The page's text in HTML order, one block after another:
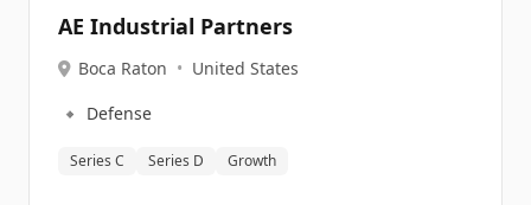
AE Industrial Partners
Boca Raton • United States
🔹 Defense
Series C Series D Growth